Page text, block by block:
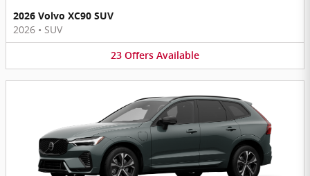
2026 Volvo XC90 SUV
2026 • SUV
23 Offers Available